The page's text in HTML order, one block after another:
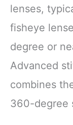
lenses,
fisheye
degree or
Advanced
combines
360-degree